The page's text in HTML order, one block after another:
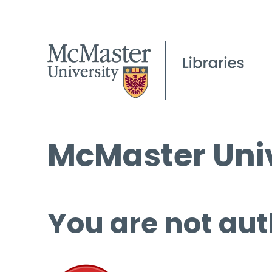
McMaster
You are not